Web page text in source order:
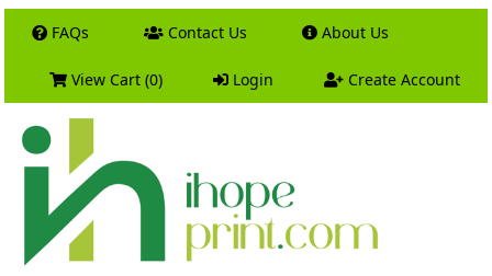
FAQs Contact Us About Us
View Cart (0) Login Create Account